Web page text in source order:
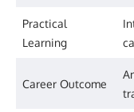
Practical
Learning
Career Outcome